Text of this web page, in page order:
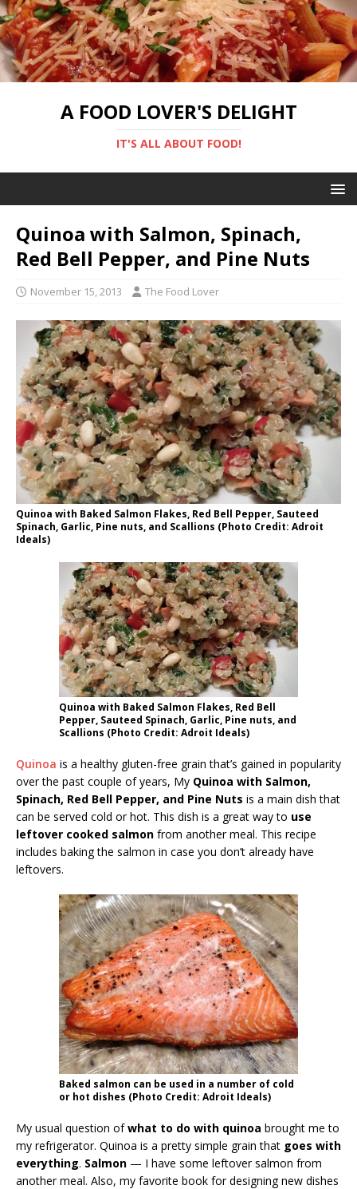
A FOOD LOVER'S DELIGHT
IT'S ALL ABOUT FOOD!
Quinoa with Salmon, Spinach,
Red Bell Pepper, and Pine Nuts
November 15, 2013 The Food Lover
Quinoa with Baked Salmon Flakes, Red Bell Pepper, Sauteed
Spinach, Garlic, Pine nuts, and Scallions (Photo Credit: Adroit
Ideals)
Quinoa with Baked Salmon Flakes, Red Bell
Pepper, Sauteed Spinach, Garlic, Pine nuts, and
Scallions (Photo Credit: Adroit Ideals)
Quinoa is a healthy gluten-free grain that’s gained in popularity
over the past couple of years, My Quinoa with Salmon,
Spinach, Red Bell Pepper, and Pine Nuts is a main dish that
can be served cold or hot. This dish is a great way to use
leftover cooked salmon from another meal. This recipe
includes baking the salmon in case you don’t already have
leftovers.
Baked salmon can be used in a number of cold
or hot dishes (Photo Credit: Adroit Ideals)
My usual question ofwhat to do with quinoa brought me to
my refrigerator. Quinoa is a pretty simple grain that goes with
everything. Salmon — I have some leftover salmon from
another meal. Also, my favorite book for designing new dishes